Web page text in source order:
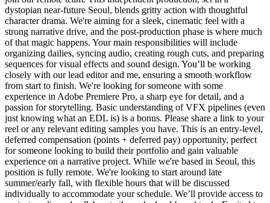
dystopian near-future Seoul, blends gritty action with thoughtful
character drama. We're aiming for a sleek, cinematic feel with a
strong narrative drive, and the post-production phase is where much
of that magic happens. Your main responsibilities will include
organizing dailies, syncing audio, creating rough cuts, and preparing
sequences for visual effects and sound design. You’ll be working
closely with our lead editor and me, ensuring a smooth workflow
from start to finish. We're looking for someone with some
experience in Adobe Premiere Pro, a sharp eye for detail, and a
passion for storytelling. Basic understanding of VFX pipelines (even
just knowing what an EDL is) is a bonus. Please share a link to your
reel or any relevant editing samples you have. This is an entry-level,
deferred compensation (points + deferred pay) opportunity, perfect
for someone looking to build their portfolio and gain valuable
experience on a narrative project. While we're based in Seoul, this
position is fully remote. We're looking to start around late
summer/early fall, with flexible hours that will be discussed
individually to accommodate your schedule. We’ll provide access to